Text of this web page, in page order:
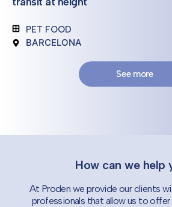
PET FOOD
BARCELONA
See more
How can we help
At Proden we provide our clients
professionals that allow us to offer